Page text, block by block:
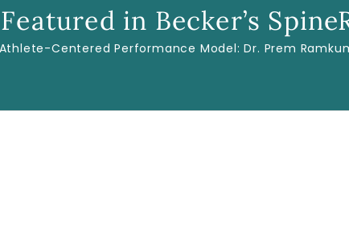
Featured in Becker’s
Centered Performance Model: Dr. Prem